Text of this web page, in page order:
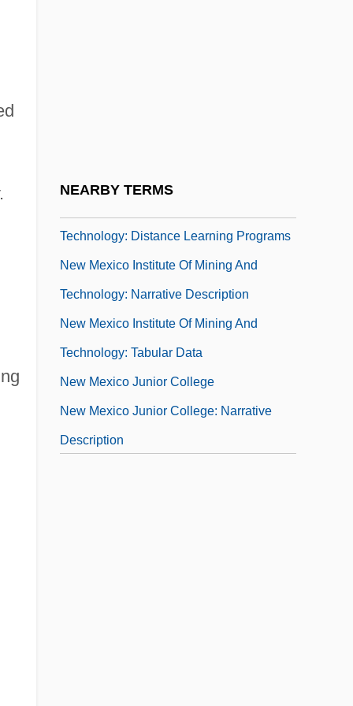
NEARBY TERMS
Technology: Distance Learning Programs
New Mexico Institute Of Mining And
Technology: Narrative Description
New Mexico Institute Of Mining And
Technology: Tabular Data
New Mexico Junior College
New Mexico Junior College: Narrative
Description